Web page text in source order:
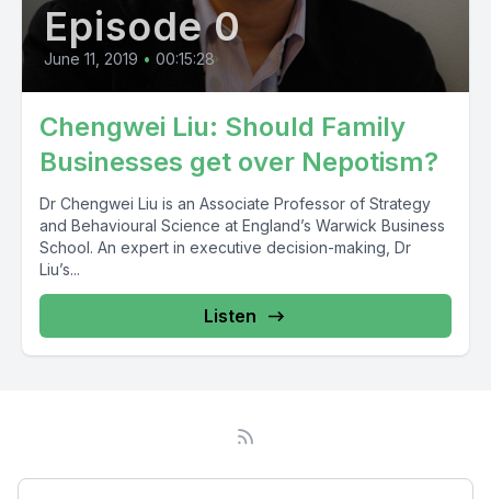
Episode 0
June 11, 2019 • 00:15:28
Chengwei Liu: Should Family
Businesses get over Nepotism?
Dr Chengwei Liu is an Associate Professor of Strategy
and Behavioural Science at England’s Warwick Business
School. An expert in executive decision-making, Dr
Liu’s...
Listen